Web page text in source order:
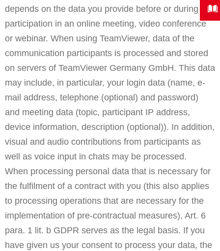
depends on the data you provide before or during
participation in an online meeting, video conference
or webinar. When using TeamViewer, data of the
communication participants is processed and stored
on servers of TeamViewer Germany GmbH. This data
may include, in particular, your login data (name, e-
mail address, telephone (optional) and password)
and meeting data (topic, participant IP address,
device information, description (optional)). In addition,
visual and audio contributions from participants as
well as voice input in chats may be processed.
When processing personal data that is necessary for
the fulfilment of a contract with you (this also applies
to processing operations that are necessary for the
implementation of pre-contractual measures), Art. 6
para. 1 lit. b GDPR serves as the legal basis. If you
have given us your consent to process your data, the